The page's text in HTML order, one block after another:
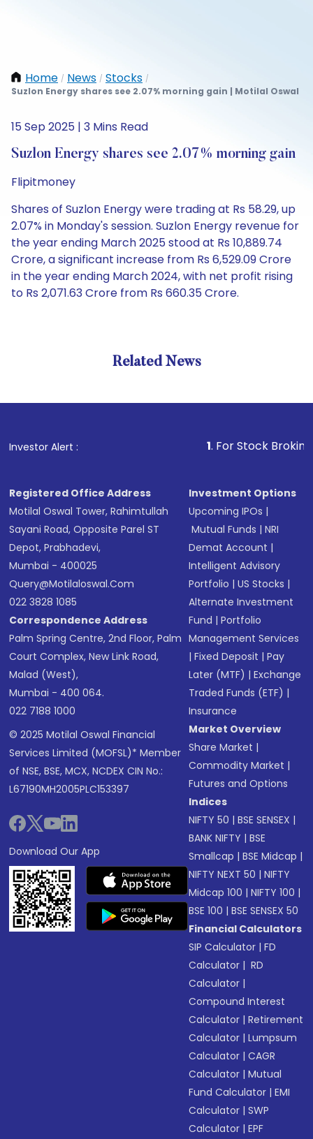
Home / News / Stocks /
Suzlon Energy shares see 2.07% morning gain | Motilal Oswal
15 Sep 2025 | 3 Mins Read
Suzlon Energy shares see 2.07% morning gain
Flipitmoney
Shares of Suzlon Energy were trading at Rs 58.29, up
2.07% in Monday's session. Suzlon Energy revenue for
the year ending March 2025 stood at Rs 10,889.74
Crore, a significant increase from Rs 6,529.09 Crore
in the year ending March 2024, with net profit rising
to Rs 2,071.63 Crore from Rs 660.35 Crore.
Related News
Investor Alert : . For Stock Broking,
Registered Office Address
Motilal Oswal Tower, Rahimtullah
Sayani Road, Opposite Parel ST
Depot, Prabhadevi,
Mumbai - 400025
Query@motilaloswal.com
022 3828 1085
Correspondence Address
Palm Spring Centre, 2nd Floor, Palm
Court Complex, New Link Road,
Malad (West),
Mumbai - 400 064.
022 7188 1000
© 2025 Motilal Oswal Financial
Services Limited (MOFSL)* Member
of NSE, BSE, MCX, NCDEX CIN No.:
L67190MH2005PLC153397
Download Our App
Investment Options
Upcoming IPOs |
Mutual Funds |NRI
Demat Account |
Intelligent Advisory
Portfolio |US Stocks |
Alternate Investment
Fund |Portfolio
Management Services
|Fixed Deposit |Pay
Later (MTF) |Exchange
Traded Funds (ETF) |
Insurance
Market Overview
Share Market |
Commodity Market |
Futures and Options
Indices
NIFTY 50 |BSE SENSEX |
BANK NIFTY |BSE
Smallcap |BSE Midcap |
NIFTY NEXT 50 |NIFTY
Midcap 100 |NIFTY 100 |
BSE 100 |BSE SENSEX 50
Financial Calculators
SIP Calculator |FD
Calculator | RD
Calculator |
Compound Interest
Calculator |Retirement
Calculator |Lumpsum
Calculator |CAGR
Calculator |Mutual
Fund Calculator |EMI
Calculator |SWP
Calculator |EPF